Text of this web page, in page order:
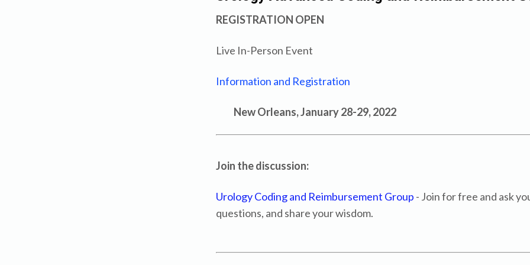
REGISTRATION OPEN
Live In-Person Event
Information and Registration
New Orleans, January 28-29, 2022
Join the discussion:
Urology Coding and Reimbursement Group - Join for free and ask
questions, and share your wisdom.